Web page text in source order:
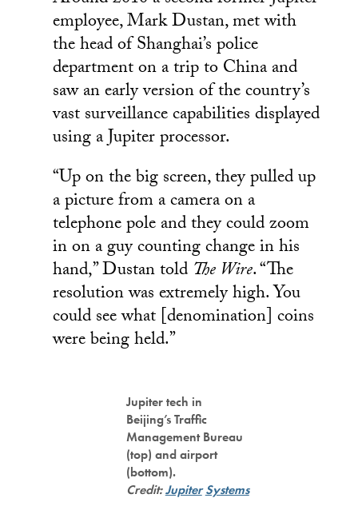
employee, Mark Dustan, met with
the head of Shanghai’s police
department on a trip to China and
saw an early version of the country’s
vast surveillance capabilities displayed
using a Jupiter processor.
“Up on the big screen, they pulled up
a picture from a camera on a
telephone pole and they could zoom
in on a guy counting change in his
hand,” Dustan told The Wire. “The
resolution was extremely high. You
could see what [denomination] coins
were being held.”
Jupiter tech in
Beijing’s Traffic
Management Bureau
(top) and airport
(bottom).
Credit:Jupiter Systems